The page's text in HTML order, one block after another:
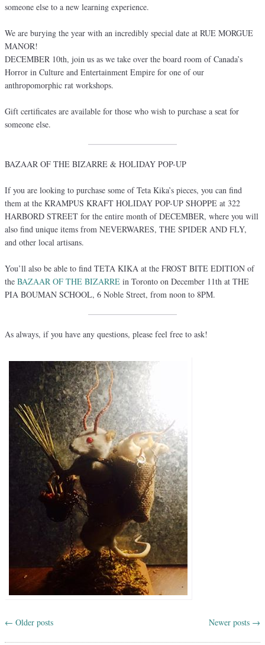
someone else to a new learning experience.
We are burying the year with an incredibly special date at RUE MORGUE
MANOR!
DECEMBER 10th, join us as we take over the board room of Canada’s
Horror in Culture and Entertainment Empire for one of our
anthropomorphic rat workshops.
Gift certificates are available for those who wish to purchase a seat for
someone else.
BAZAAR OF THE BIZARRE & HOLIDAY POP-UP
If you are looking to purchase some of Teta Kika’s pieces, you can find
them at the KRAMPUS KRAFT HOLIDAY POP-UP SHOPPE at 322
HARBORD STREET for the entire month of DECEMBER, where you will
also find unique items from NEVERWARES, THE SPIDER AND FLY,
and other local artisans.
You’ll also be able to find TETA KIKA at the FROST BITE EDITION of
the BAZAAR OF THE BIZARRE in Toronto on December 11th at THE
PIA BOUMAN SCHOOL, 6 Noble Street, from noon to 8PM.
As always, if you have any questions, please feel free to ask!
Post navigation
← Older posts Newer posts →